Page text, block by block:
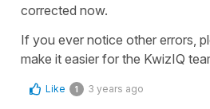
corrected now.
If you ever notice other errors,
make it easier for the KwizIQ
Like 1 3 years ago